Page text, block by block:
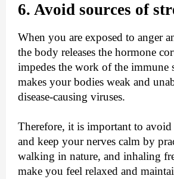
6. Avoid sources of
When you are exposed to anger
the body releases the hormone
impedes the work of the immune
makes your bodies weak and
disease-causing viruses.
Therefore, it is important to avoid
and keep your nerves calm by
walking in nature, and inhaling
make you feel relaxed and